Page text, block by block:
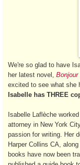
We're so glad to have
her latest novel, Bonjour
excited to see what she
Isabelle has THREE
Isabelle Laflèche
attorney in New York
passion for writing. Her
Harper Collins CA,
books have now been